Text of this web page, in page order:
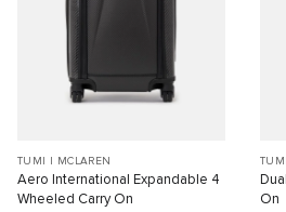
TUMI I MCLAREN
Aero International Expandable 4
Wheeled Carry On
On